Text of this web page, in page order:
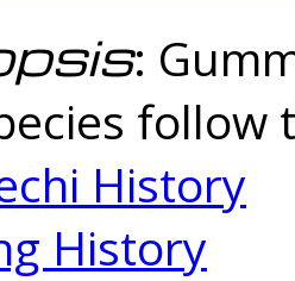
:
follow
History
History